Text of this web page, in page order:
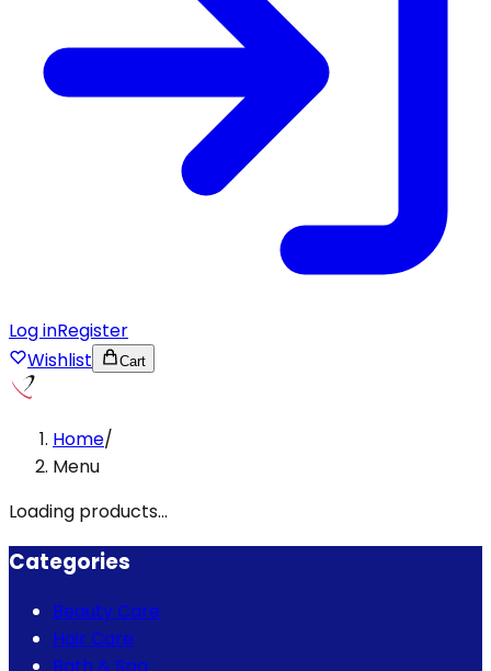
Log inRegister
Wishlist
Cart
Home/
Menu
Loading products...
Categories
Beauty Care
Hair Care